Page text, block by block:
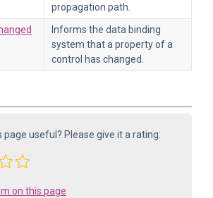
propagation path.
Informs the data binding
system that a property of a
control has changed.
page useful? Please give it a rating:
on this page